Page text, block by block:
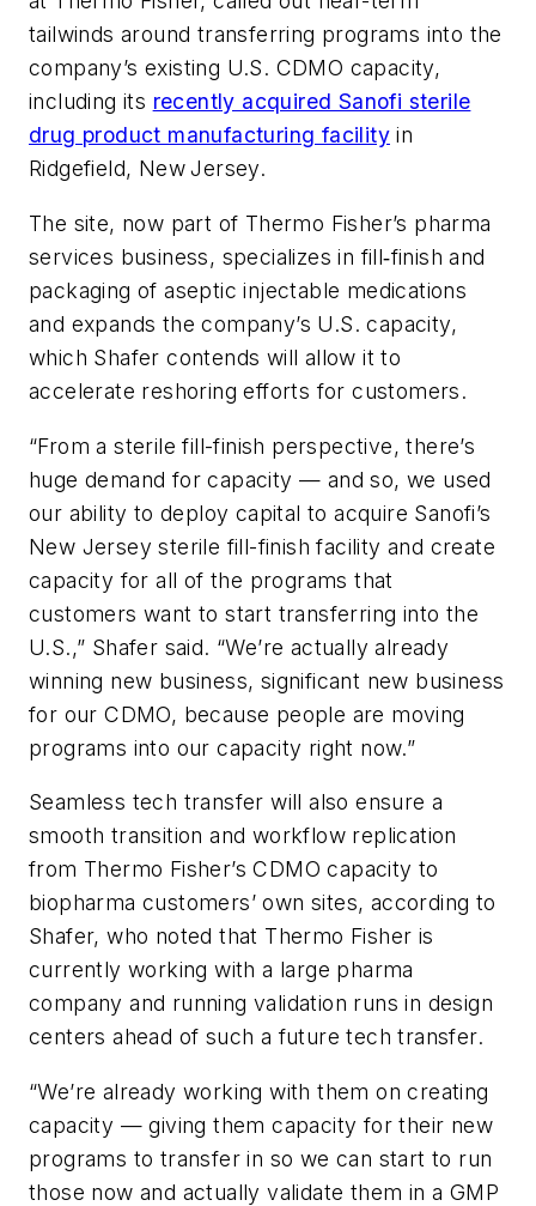
tailwinds around transferring programs into the
company’s existing U.S. CDMO capacity,
including its recently acquired Sanofi sterile
drug product manufacturing facility in
Ridgefield, New Jersey.
The site, now part of Thermo Fisher’s pharma
services business, specializes in fill‑finish and
packaging of aseptic injectable medications
and expands the company’s U.S. capacity,
which Shafer contends will allow it to
accelerate reshoring efforts for customers.
“From a sterile fill-finish perspective, there’s
huge demand for capacity — and so, we used
our ability to deploy capital to acquire Sanofi’s
New Jersey sterile fill-finish facility and create
capacity for all of the programs that
customers want to start transferring into the
U.S.,” Shafer said. “We’re actually already
winning new business, significant new business
for our CDMO, because people are moving
programs into our capacity right now.”
Seamless tech transfer will also ensure a
smooth transition and workflow replication
from Thermo Fisher’s CDMO capacity to
biopharma customers’ own sites, according to
Shafer, who noted that Thermo Fisher is
currently working with a large pharma
company and running validation runs in design
centers ahead of such a future tech transfer.
“We’re already working with them on creating
capacity — giving them capacity for their new
programs to transfer in so we can start to run
those now and actually validate them in a GMP